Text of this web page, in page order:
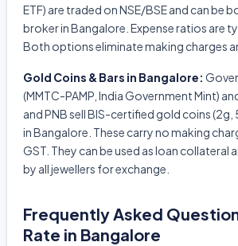
ETF) are traded on NSE/BSE and can be
broker in Bangalore. Expense ratios are
Both options eliminate making charges
Gold Coins & Bars in Bangalore:
(MMTC-PAMP, India Government Mint)
and PNB sell BIS-certified gold coins
in Bangalore. These carry no making
GST. They can be used as loan collateral
by all jewellers for exchange.
Frequently Asked
Rate in Bangalore